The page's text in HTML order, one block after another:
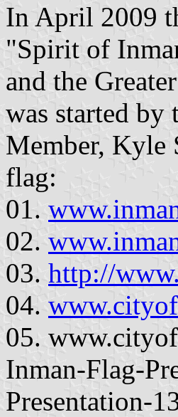
In April 2009
"Spirit of
and the
was started by
Member, Kyle
flag:
01.
02.
03. http://
04.
05.
Inman-Flag-
Presentation-